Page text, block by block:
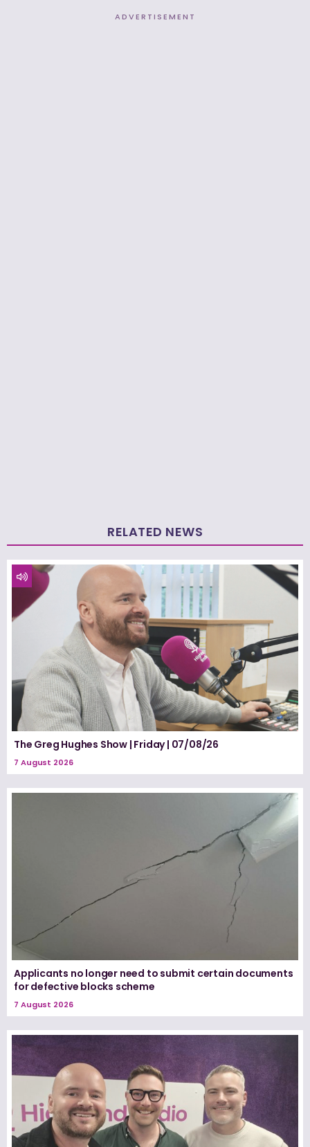
ADVERTISEMENT
RELATED NEWS
The Greg Hughes Show | Friday | 07/08/26
7 August 2026
Applicants no longer need to submit certain documents
for defective blocks scheme
7 August 2026